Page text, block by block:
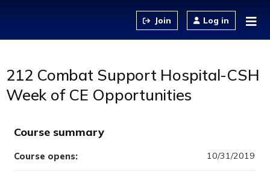
Log in
212 Combat Support Hospital-CSH
Week of CE Opportunities
Course summary
Course opens: 10/31/2019